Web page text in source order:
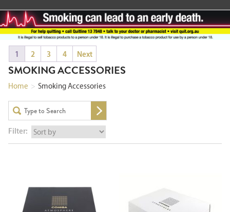
SMOKING ACCESSORIES
Home > Smoking Accessories
1 2 3 4 Next
Filter: